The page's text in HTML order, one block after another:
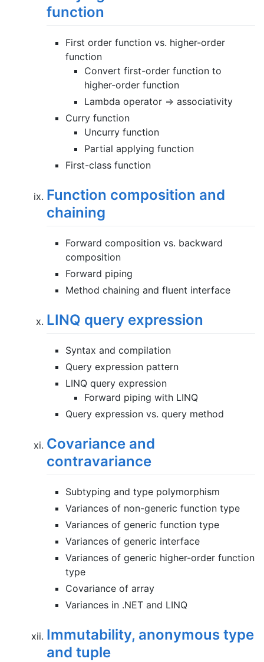
function
First order function vs. higher-order
function
Convert first-order function to
higher-order function
Lambda operator => associativity
Curry function
Uncurry function
Partial applying function
First-class function
Function composition and
chaining
Forward composition vs. backward
composition
Forward piping
Method chaining and fluent interface
LINQ query expression
Syntax and compilation
Query expression pattern
LINQ query expression
Forward piping with LINQ
Query expression vs. query method
Covariance and
contravariance
Subtyping and type polymorphism
Variances of non-generic function type
Variances of generic function type
Variances of generic interface
Variances of generic higher-order function
type
Covariance of array
Variances in .NET and LINQ
Immutability, anonymous type
and tuple